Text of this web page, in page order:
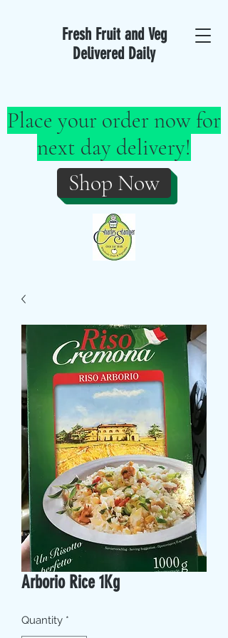
Fresh Fruit and Veg
Delivered Daily
Place your order now for
next day delivery!
Shop Now
Arborio Rice 1Kg
Quantity *